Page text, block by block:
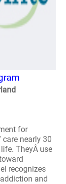
for
nearly 30
TheyÂ use
recognizes
and